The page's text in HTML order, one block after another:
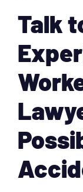
Talk